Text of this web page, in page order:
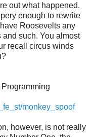
out what happened.
enough to rewrite
Roosevelts any
such. You almost
recall circus winds
monkey_spoof
however, is not really